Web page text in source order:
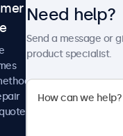
Need help?
Send a message or
product specialist.